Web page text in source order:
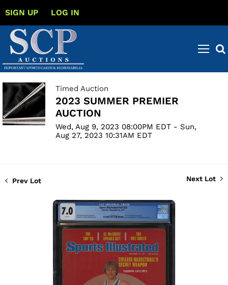
SIGN UP LOG IN
Timed Auction
2023 SUMMER PREMIER
AUCTION
Wed, Aug 9, 2023 08:00PM EDT - Sun,
Aug 27, 2023 10:31AM EDT
Prev Lot Next Lot